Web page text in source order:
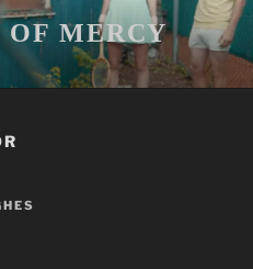
MERCY